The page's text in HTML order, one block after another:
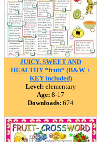
JUICY, SWEET AND
HEALTHY *fruit* (B&W +
KEY included)
Level: elementary
Age: 8-17
Downloads: 674